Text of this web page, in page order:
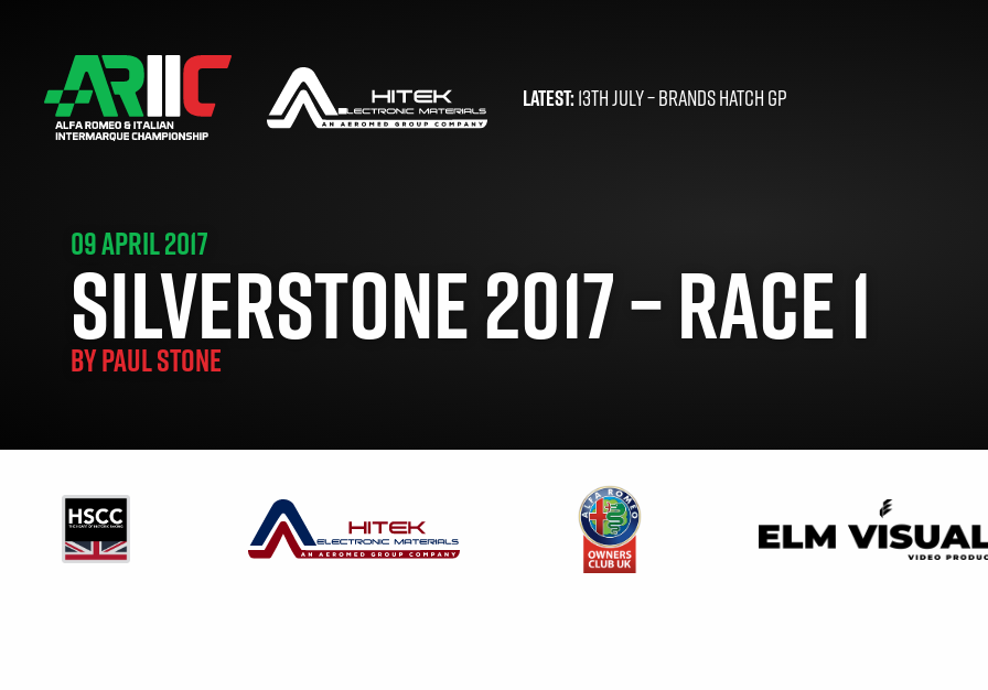
LATEST:13TH JULY –BRANDS HATCH GP
09 APRIL 2017
SILVERSTONE 2017 – RACE 1
BYPAUL STONE